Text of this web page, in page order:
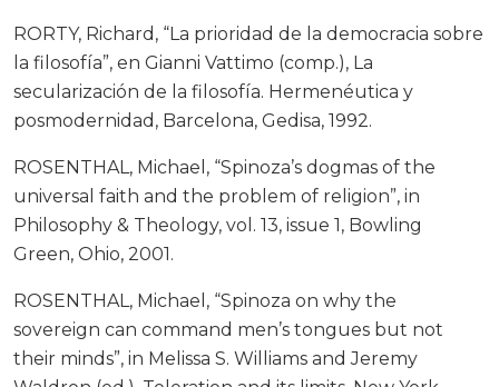
RORTY, Richard, “La prioridad de la democracia sobre
la filosofía”, en Gianni Vattimo (comp.), La
secularización de la filosofía. Hermenéutica y
posmodernidad, Barcelona, Gedisa, 1992.
ROSENTHAL, Michael, “Spinoza’s dogmas of the
universal faith and the problem of religion”, in
Philosophy & Theology, vol. 13, issue 1, Bowling
Green, Ohio, 2001.
ROSENTHAL, Michael, “Spinoza on why the
sovereign can command men’s tongues but not
their minds”, in Melissa S. Williams and Jeremy